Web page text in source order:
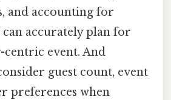
and accounting for
accurately plan for
event. And
guest count, event
preferences when